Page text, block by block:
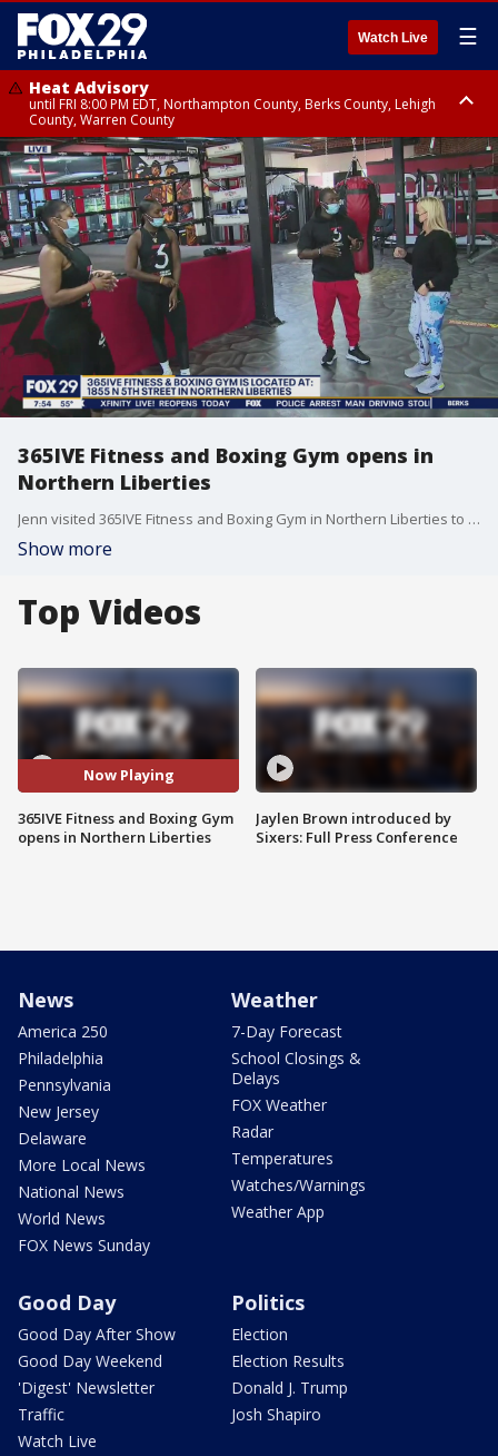
Watch Live ☰
Heat Advisory
until FRI 8:00 PM EDT, Northampton County, Berks County, Lehigh
County, Warren County
Heat Advisory
until SAT 8:00 PM EDT, Eastern Chester County, Western Chester County,
Eastern Montgomery County, Upper Bucks County, Philadelphia County,
Western Montgomery County, Delaware County, Lower Bucks County,
Somerset County, Southeastern Burlington County, Hunterdon County,
Camden County, Gloucester County, Northwestern Burlington County,
Mercer County, Ocean County, New Castle County
365IVE Fitness and Boxing Gym opens in
Northern Liberties
Jenn visited 365IVE Fitness and Boxing Gym in Northern Liberties to see their new facility and learn about some of the programs that they offer whether at the gym or at home.
Show more
Top Videos
Now Playing
365IVE Fitness and Boxing Gym
opens in Northern Liberties
Jaylen Brown introduced by
Sixers: Full Press Conference
News
America 250
Philadelphia
Pennsylvania
New Jersey
Delaware
More Local News
National News
World News
FOX News Sunday
Weather
7-Day Forecast
School Closings &
Delays
FOX Weather
Radar
Temperatures
Watches/Warnings
Weather App
Good Day
Good Day After Show
Good Day Weekend
'Digest' Newsletter
Traffic
Watch Live
Politics
Election
Election Results
Donald J. Trump
Josh Shapiro